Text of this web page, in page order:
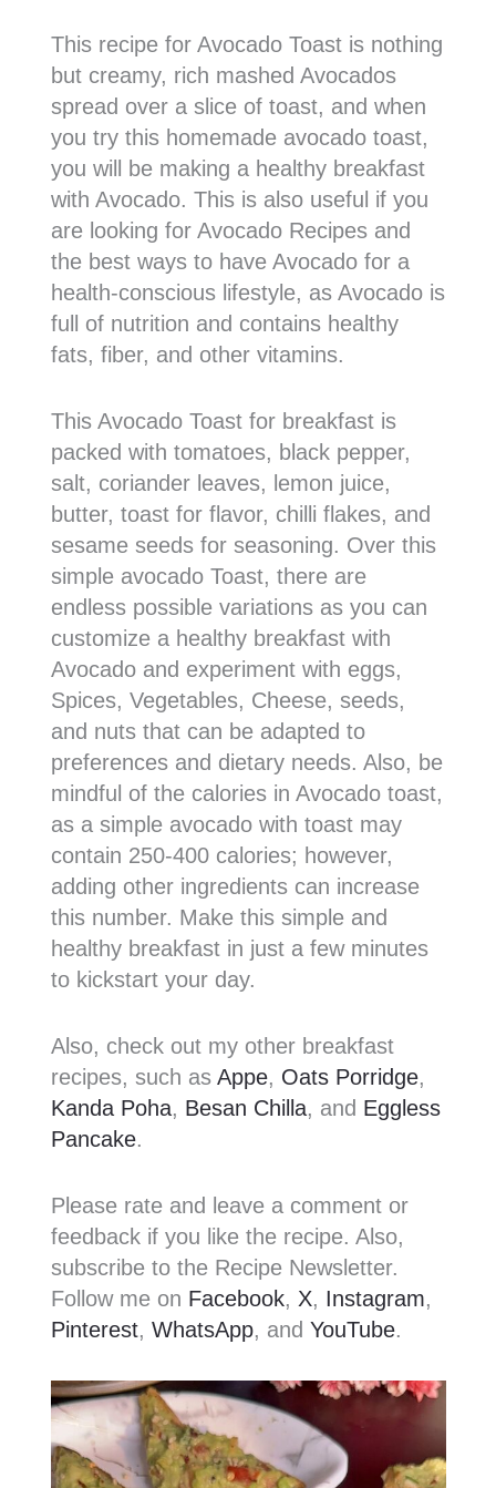
This recipe for Avocado Toast is nothing
but creamy, rich mashed Avocados
spread over a slice of toast, and when
you try this homemade avocado toast,
you will be making a healthy breakfast
with Avocado. This is also useful if you
are looking for Avocado Recipes and
the best ways to have Avocado for a
health-conscious lifestyle, as Avocado is
full of nutrition and contains healthy
fats, fiber, and other vitamins.
This Avocado Toast for breakfast is
packed with tomatoes, black pepper,
salt, coriander leaves, lemon juice,
butter, toast for flavor, chilli flakes, and
sesame seeds for seasoning. Over this
simple avocado Toast, there are
endless possible variations as you can
customize a healthy breakfast with
Avocado and experiment with eggs,
Spices, Vegetables, Cheese, seeds,
and nuts that can be adapted to
preferences and dietary needs. Also, be
mindful of the calories in Avocado toast,
as a simple avocado with toast may
contain 250-400 calories; however,
adding other ingredients can increase
this number. Make this simple and
healthy breakfast in just a few minutes
to kickstart your day.
Also, check out my other breakfast
recipes, such as Appe, Oats Porridge,
Kanda Poha, Besan Chilla, and Eggless
Pancake.
Please rate and leave a comment or
feedback if you like the recipe. Also,
subscribe to the Recipe Newsletter.
Follow me on Facebook, X, Instagram,
Pinterest, WhatsApp, and YouTube.